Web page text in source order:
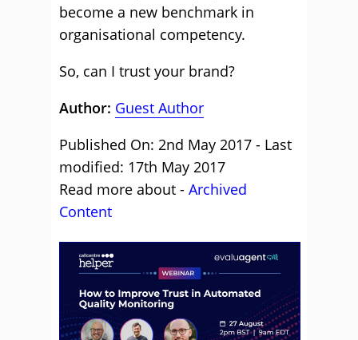
become a new benchmark in
organisational competency.
So, can I trust your brand?
Author: Guest Author
Published On: 2nd May 2017 - Last
modified: 17th May 2017
Read more about - Archived
Content